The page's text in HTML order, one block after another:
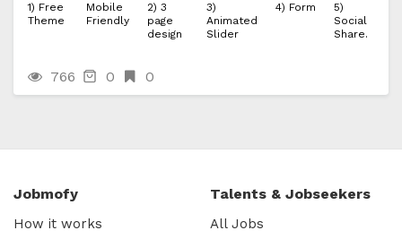
1) Free
Theme
Mobile
Friendly
2) 3
page
design
3)
Animated
Slider
4) Form
5)
Social
Share.
766 0 0
Jobmofy
How it works
Talents & Jobseekers
All Jobs